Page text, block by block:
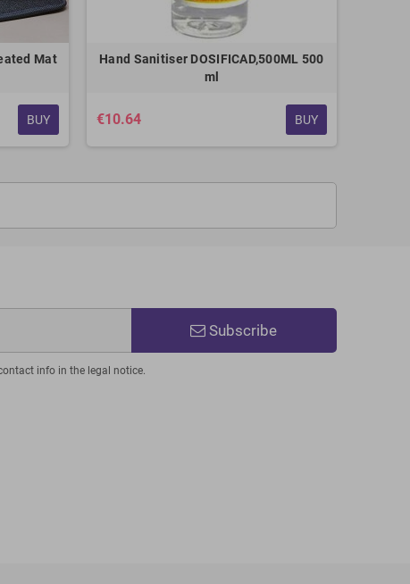
Mat
BUY
Hand Sanitiser DOSIFICAD,500ML 500
ml
€10.64 BUY
Subscribe
info in the legal notice.